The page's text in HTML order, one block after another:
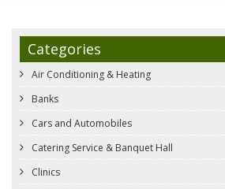
Categories
Air Conditioning & Heating
Banks
Cars and Automobiles
Catering Service & Banquet Hall
Clinics